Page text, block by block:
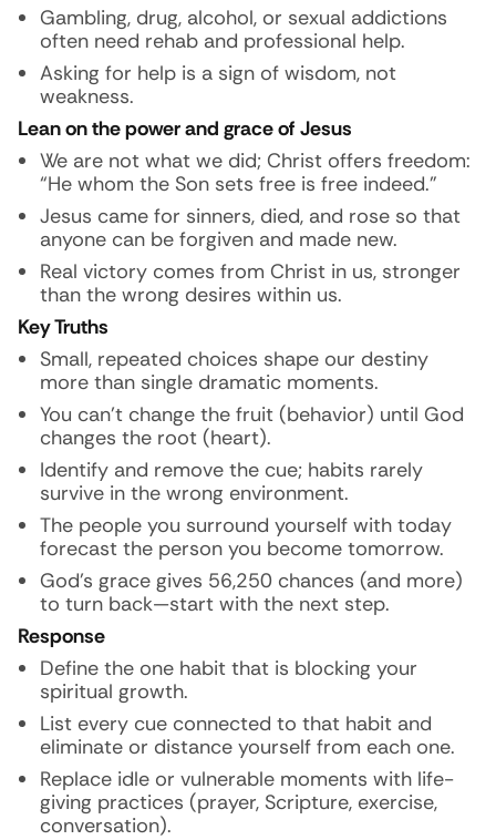
Gambling, drug, alcohol, or sexual addictions
often need rehab and professional help.
Asking for help is a sign of wisdom, not
weakness.
Lean on the power and grace of Jesus
We are not what we did; Christ offers freedom:
“He whom the Son sets free is free indeed.”
Jesus came for sinners, died, and rose so that
anyone can be forgiven and made new.
Real victory comes from Christ in us, stronger
than the wrong desires within us.
Key Truths
Small, repeated choices shape our destiny
more than single dramatic moments.
You can’t change the fruit (behavior) until God
changes the root (heart).
Identify and remove the cue; habits rarely
survive in the wrong environment.
The people you surround yourself with today
forecast the person you become tomorrow.
God’s grace gives 56,250 chances (and more)
to turn back—start with the next step.
Response
Define the one habit that is blocking your
spiritual growth.
List every cue connected to that habit and
eliminate or distance yourself from each one.
Replace idle or vulnerable moments with life-
giving practices (prayer, Scripture, exercise,
conversation).